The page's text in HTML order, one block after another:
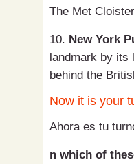
The Met
10. New York
landmark by its
behind the
Now it is your
Ahora es tu
n which of